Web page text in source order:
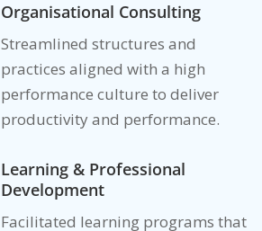
Organisational Consulting
Streamlined structures and
practices aligned with a high
performance culture to deliver
productivity and performance.
Learning & Professional
Development
Facilitated learning programs that